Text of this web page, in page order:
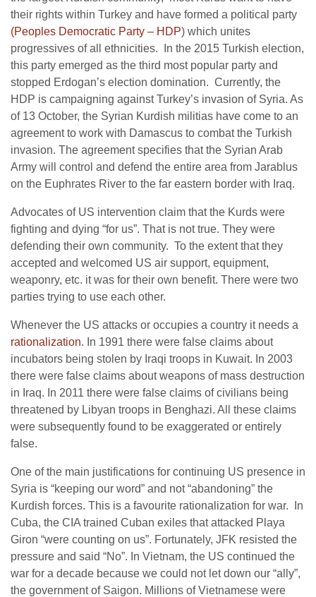
their rights within Turkey and have formed a political party
(Peoples Democratic Party – HDP) which unites
progressives of all ethnicities. In the 2015 Turkish election,
this party emerged as the third most popular party and
stopped Erdogan’s election domination. Currently, the
HDP is campaigning against Turkey’s invasion of Syria. As
of 13 October, the Syrian Kurdish militias have come to an
agreement to work with Damascus to combat the Turkish
invasion. The agreement specifies that the Syrian Arab
Army will control and defend the entire area from Jarablus
on the Euphrates River to the far eastern border with Iraq.
Advocates of US intervention claim that the Kurds were
fighting and dying “for us”. That is not true. They were
defending their own community. To the extent that they
accepted and welcomed US air support, equipment,
weaponry, etc. it was for their own benefit. There were two
parties trying to use each other.
Whenever the US attacks or occupies a country it needs a
rationalization. In 1991 there were false claims about
incubators being stolen by Iraqi troops in Kuwait. In 2003
there were false claims about weapons of mass destruction
in Iraq. In 2011 there were false claims of civilians being
threatened by Libyan troops in Benghazi. All these claims
were subsequently found to be exaggerated or entirely
false.
One of the main justifications for continuing US presence in
Syria is “keeping our word” and not “abandoning” the
Kurdish forces. This is a favourite rationalization for war. In
Cuba, the CIA trained Cuban exiles that attacked Playa
Giron “were counting on us”. Fortunately, JFK resisted the
pressure and said “No”. In Vietnam, the US continued the
war for a decade because we could not let down our “ally”,
the government of Saigon. Millions of Vietnamese were